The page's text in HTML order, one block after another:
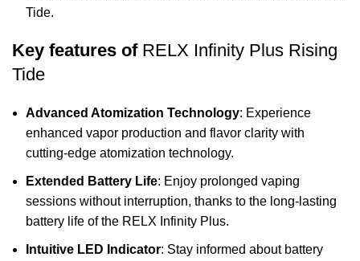
Tide.
Key features of RELX Infinity Plus Rising
Tide
Advanced Atomization Technology: Experience
enhanced vapor production and flavor clarity with
cutting-edge atomization technology.
Extended Battery Life: Enjoy prolonged vaping
sessions without interruption, thanks to the long-lasting
battery life of the RELX Infinity Plus.
Intuitive LED Indicator: Stay informed about battery